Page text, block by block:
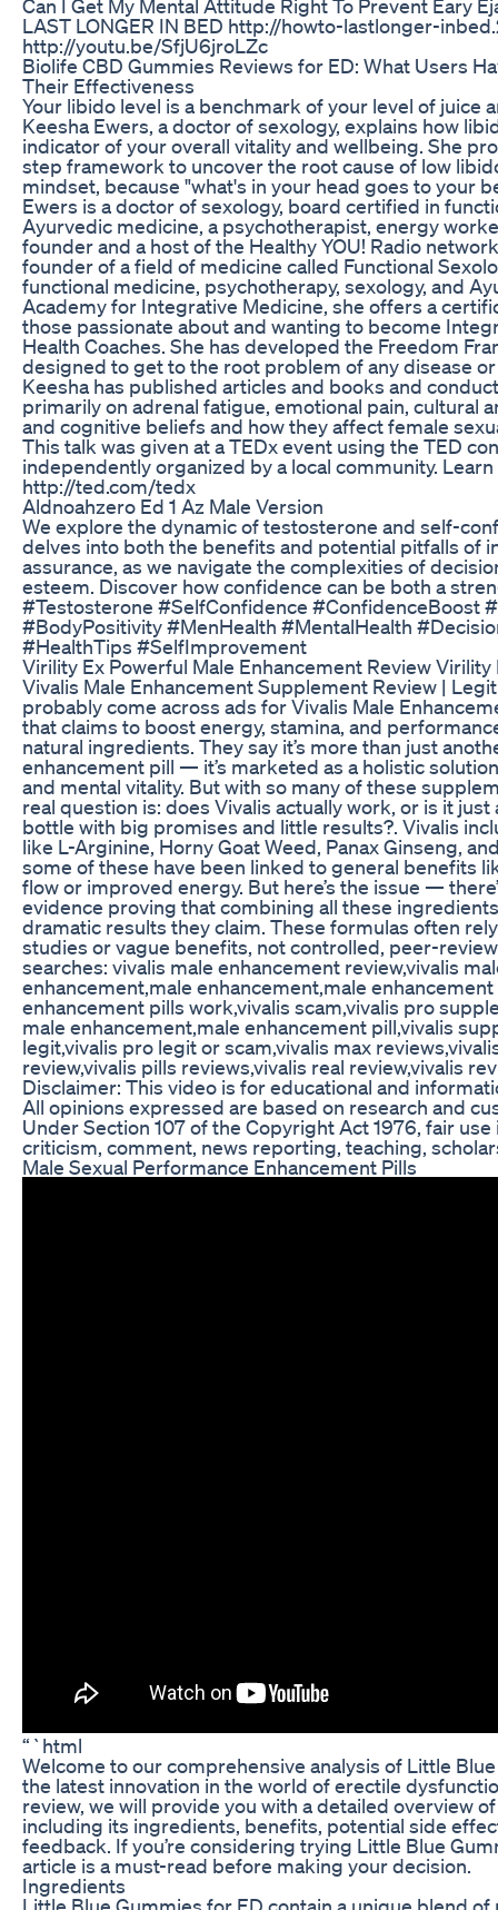
Can I Get My Mental Attitude Right To Prevent Eary
LAST LONGER IN BED http://howto-lastlonger-
http://youtu.be/SfjU6jroLZc
Biolife CBD Gummies Reviews for ED: What Users
Their Effectiveness
Your libido level is a benchmark of your level of juice
Keesha Ewers, a doctor of sexology, explains how
indicator of your overall vitality and wellbeing. She
step framework to uncover the root cause of low
mindset, because "what's in your head goes to your
Ewers is a doctor of sexology, board certified in
Ayurvedic medicine, a psychotherapist, energy
founder and a host of the Healthy YOU! Radio
founder of a field of medicine called Functional
functional medicine, psychotherapy, sexology, and
Academy for Integrative Medicine, she offers a
those passionate about and wanting to become
Health Coaches. She has developed the Freedom
designed to get to the root problem of any disease
Keesha has published articles and books and
primarily on adrenal fatigue, emotional pain, cultural
and cognitive beliefs and how they affect female
This talk was given at a TEDx event using the TED
independently organized by a local community.
http://ted.com/tedx
Aldnoahzero Ed 1 Az Male Version
We explore the dynamic of testosterone and self-
delves into both the benefits and potential pitfalls of
assurance, as we navigate the complexities of
esteem. Discover how confidence can be both a
#Testosterone #SelfConfidence #ConfidenceBoost
#BodyPositivity #MenHealth #MentalHealth
#HealthTips #SelfImprovement
Virility Ex Powerful Male Enhancement Review Virility
Vivalis Male Enhancement Supplement Review | Legit
probably come across ads for Vivalis Male
that claims to boost energy, stamina, and
natural ingredients. They say it’s more than just
enhancement pill — it’s marketed as a holistic
and mental vitality. But with so many of these
real question is: does Vivalis actually work, or is it
bottle with big promises and little results?. Vivalis
like L-Arginine, Horny Goat Weed, Panax Ginseng,
some of these have been linked to general benefits
flow or improved energy. But here’s the issue —
evidence proving that combining all these
dramatic results they claim. These formulas often
studies or vague benefits, not controlled, peer-
searches: vivalis male enhancement review,vivalis
enhancement,male enhancement,male
enhancement pills work,vivalis scam,vivalis pro
male enhancement,male enhancement pill,vivalis
legit,vivalis pro legit or scam,vivalis max
review,vivalis pills reviews,vivalis real review,vivalis
Disclaimer: This video is for educational and
All opinions expressed are based on research and
Under Section 107 of the Copyright Act 1976, fair
criticism, comment, news reporting, teaching,
Male Sexual Performance Enhancement Pills
“`html
Welcome to our comprehensive analysis of Little
the latest innovation in the world of erectile
review, we will provide you with a detailed overview
including its ingredients, benefits, potential side
feedback. If you’re considering trying Little Blue
article is a must-read before making your decision.
Ingredients
Little Blue Gummies for ED contain a unique blend